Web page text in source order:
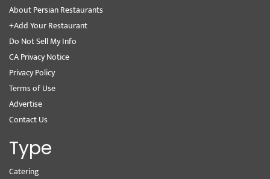
About Persian Restaurants
+Add Your Restaurant
Do Not Sell My Info
CA Privacy Notice
Privacy Policy
Terms of Use
Advertise
Contact Us
Type
Catering